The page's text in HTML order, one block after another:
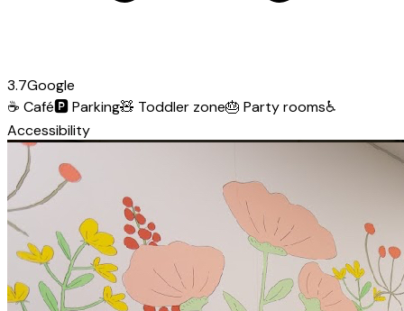
3.7Google
☕ Café🅿️Parking🧸 Toddler zone🎂 Party rooms♿
Accessibility